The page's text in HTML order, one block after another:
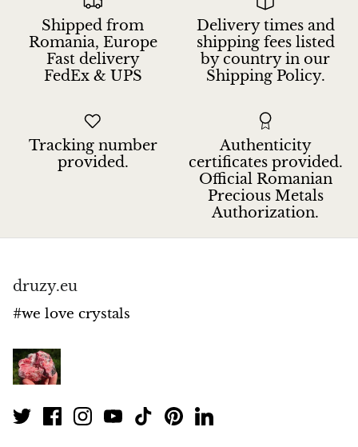
Shipped from
Romania, Europe
Fast delivery
FedEx & UPS
Delivery times and
shipping fees listed
by country in our
Shipping Policy.
Tracking number
provided.
Authenticity
certificates provided.
Official Romanian
Precious Metals
Authorization.
druzy.eu
#we love crystals